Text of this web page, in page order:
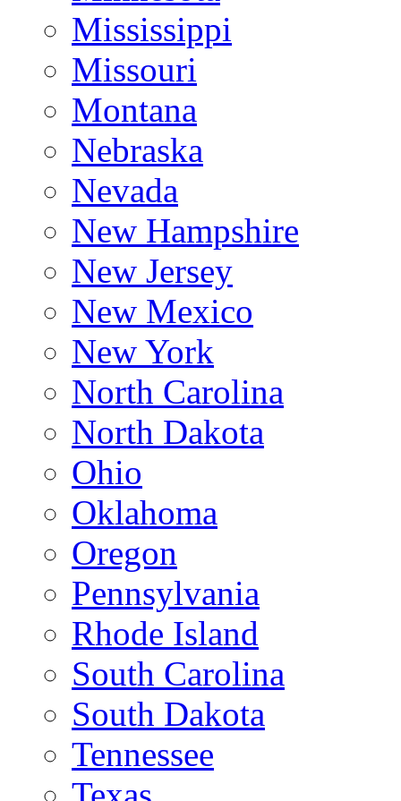
Mississippi
Missouri
Montana
Nebraska
Nevada
New Hampshire
New Jersey
New Mexico
New York
North Carolina
North Dakota
Ohio
Oklahoma
Oregon
Pennsylvania
Rhode Island
South Carolina
South Dakota
Tennessee